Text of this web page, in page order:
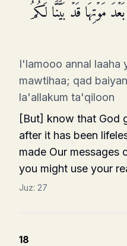
مَوۡتِهَاۚ قَدۡ بَیَّنَّا لَكُمُ
I'lamooo annal laaha
mawtihaa; qad
la'allakum ta'qiloon
[But] know that God
after it has been
made Our messages
you might use your
Juz: 27
18